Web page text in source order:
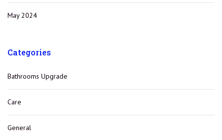
May 2024
Categories
Bathrooms Upgrade
Care
General